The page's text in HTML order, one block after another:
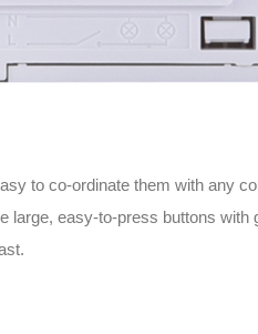
to co-ordinate them with any
easy-to-press buttons with